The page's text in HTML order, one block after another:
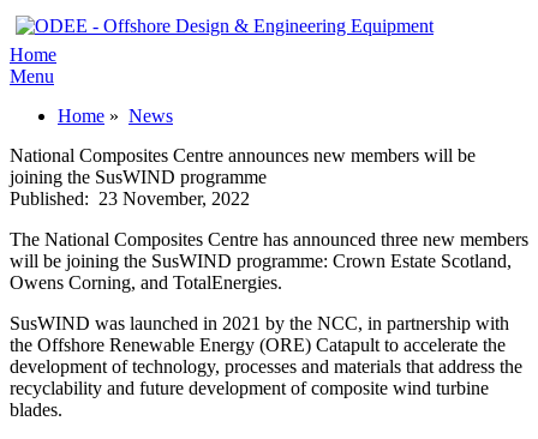
Home
Menu
Home » News
National Composites Centre announces new members will be
joining the SusWIND programme
Published: 23 November, 2022
The National Composites Centre has announced three new members
will be joining the SusWIND programme: Crown Estate Scotland,
Owens Corning, and TotalEnergies.
SusWIND was launched in 2021 by the NCC, in partnership with
the Offshore Renewable Energy (ORE) Catapult to accelerate the
development of technology, processes and materials that address the
recyclability and future development of composite wind turbine
blades.